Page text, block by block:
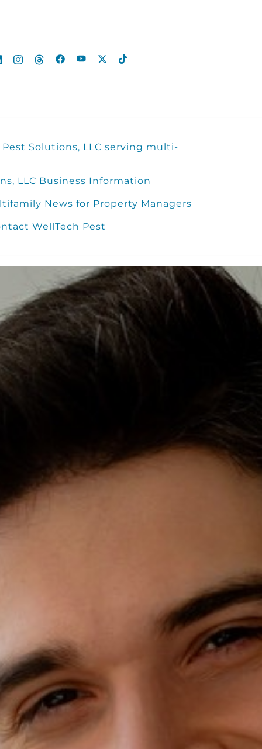
Solutions, LLC serving multi-
LLC Business Information
News for Property Managers
WellTech Pest